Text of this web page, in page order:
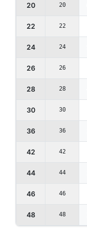
20 20
22 22
24 24
26 26
28 28
30 30
36 36
42 42
44 44
46 46
48 48